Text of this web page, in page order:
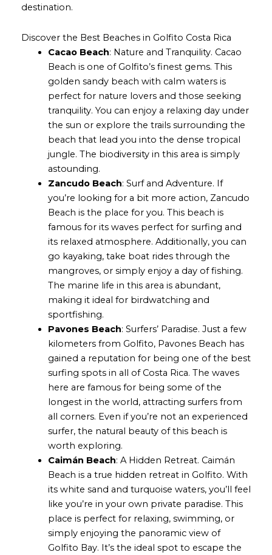
destination.
Discover the Best Beaches in Golfito Costa Rica
Cacao Beach: Nature and Tranquility. Cacao
Beach is one of Golfito’s finest gems. This
golden sandy beach with calm waters is
perfect for nature lovers and those seeking
tranquility. You can enjoy a relaxing day under
the sun or explore the trails surrounding the
beach that lead you into the dense tropical
jungle. The biodiversity in this area is simply
astounding.
Zancudo Beach: Surf and Adventure. If
you’re looking for a bit more action, Zancudo
Beach is the place for you. This beach is
famous for its waves perfect for surfing and
its relaxed atmosphere. Additionally, you can
go kayaking, take boat rides through the
mangroves, or simply enjoy a day of fishing.
The marine life in this area is abundant,
making it ideal for birdwatching and
sportfishing.
Pavones Beach: Surfers’ Paradise. Just a few
kilometers from Golfito, Pavones Beach has
gained a reputation for being one of the best
surfing spots in all of Costa Rica. The waves
here are famous for being some of the
longest in the world, attracting surfers from
all corners. Even if you’re not an experienced
surfer, the natural beauty of this beach is
worth exploring.
Caimán Beach: A Hidden Retreat. Caimán
Beach is a true hidden retreat in Golfito. With
its white sand and turquoise waters, you’ll feel
like you’re in your own private paradise. This
place is perfect for relaxing, swimming, or
simply enjoying the panoramic view of
Golfito Bay. It’s the ideal spot to escape the